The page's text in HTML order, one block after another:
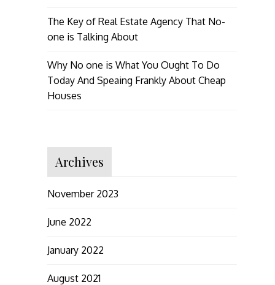
The Key of Real Estate Agency That No-
one is Talking About
Why No one is What You Ought To Do
Today And Speaing Frankly About Cheap
Houses
Archives
November 2023
June 2022
January 2022
August 2021